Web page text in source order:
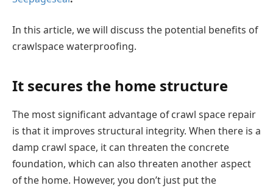
In this article, we will discuss the potential benefits of
crawlspace waterproofing.
It secures the home structure
The most significant advantage of crawl space repair
is that it improves structural integrity. When there is a
damp crawl space, it can threaten the concrete
foundation, which can also threaten another aspect
of the home. However, you don’t just put the